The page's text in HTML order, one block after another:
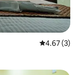
4.67 out of
4.67 (3)